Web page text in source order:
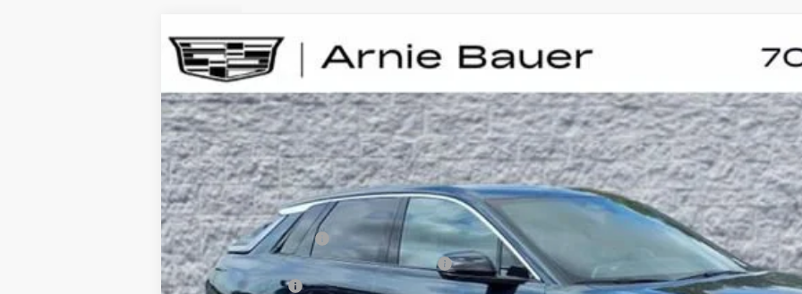
NEW2025CADILLAC LYRIQ LUXURY 2
Special Offer
VIN:1GYKPRRL1SZ317395Stock:C250257 Model:6MB26
2496 mi
BUY
$5,000
SAVINGS
Less
MSRP:
Documentation Fee
Computerized Vehicle Registration Fee
Demo Discount